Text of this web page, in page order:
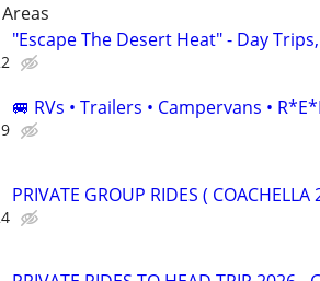
"Escape The Desert Heat" - Day
🚐 RVs • Trailers • Campervans •
PRIVATE GROUP RIDES (